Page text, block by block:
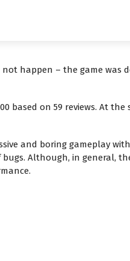
happen – the game was
based on 59 reviews. At the
and boring gameplay
Although, in general,